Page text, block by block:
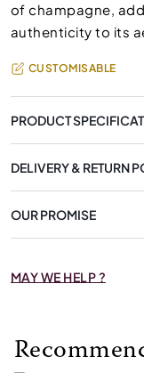
of champagne,
authenticity to its
CUSTOMISABLE
PRODUCT
DELIVERY & RETURN
OUR PROMISE
MAY WE HELP ?